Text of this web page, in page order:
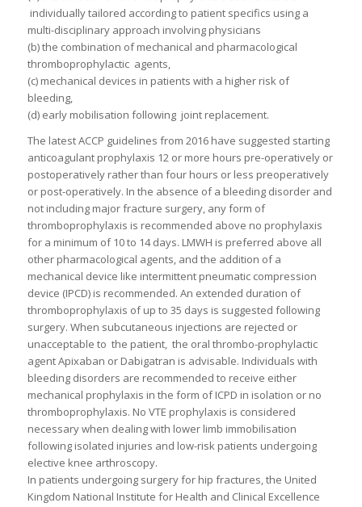
individually tailored according to patient specifics using a
multi-disciplinary approach involving physicians
(b) the combination of mechanical and pharmacological
thromboprophylactic agents,
(c) mechanical devices in patients with a higher risk of
bleeding,
(d) early mobilisation following joint replacement.
The latest ACCP guidelines from 2016 have suggested starting
anticoagulant prophylaxis 12 or more hours pre-operatively or
postoperatively rather than four hours or less preoperatively
or post-operatively. In the absence of a bleeding disorder and
not including major fracture surgery, any form of
thromboprophylaxis is recommended above no prophylaxis
for a minimum of 10 to 14 days. LMWH is preferred above all
other pharmacological agents, and the addition of a
mechanical device like intermittent pneumatic compression
device (IPCD) is recommended. An extended duration of
thromboprophylaxis of up to 35 days is suggested following
surgery. When subcutaneous injections are rejected or
unacceptable to the patient, the oral thrombo-prophylactic
agent Apixaban or Dabigatran is advisable. Individuals with
bleeding disorders are recommended to receive either
mechanical prophylaxis in the form of ICPD in isolation or no
thromboprophylaxis. No VTE prophylaxis is considered
necessary when dealing with lower limb immobilisation
following isolated injuries and low-risk patients undergoing
elective knee arthroscopy.
In patients undergoing surgery for hip fractures, the United
Kingdom National Institute for Health and Clinical Excellence